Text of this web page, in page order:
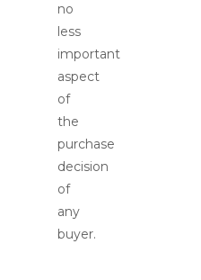
no
less
important
aspect
of
the
purchase
decision
of
any
buyer.